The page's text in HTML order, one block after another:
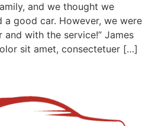
and we thought we
a good car. However, we were
with the service!” James
sit amet, consectetuer […]